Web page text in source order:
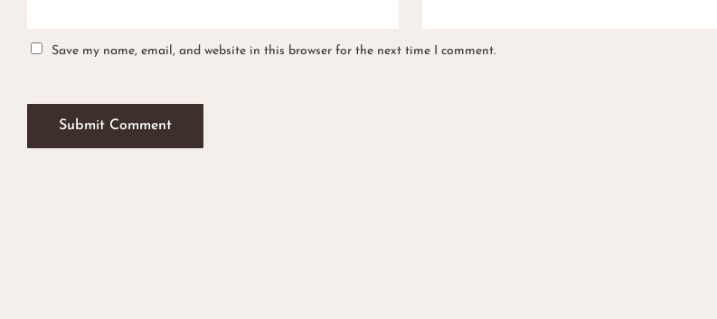
Save my name, email, and website in this browser for the next time I comment.